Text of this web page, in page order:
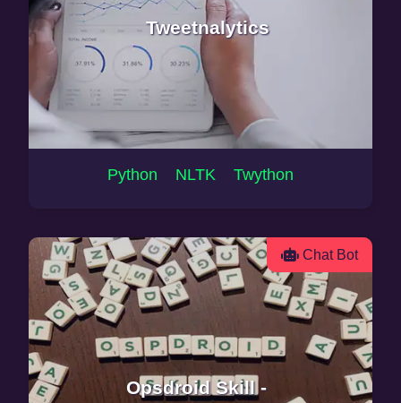
Tweetnalytics
Python NLTK Twython
Chat Bot
Opsdroid Skill -